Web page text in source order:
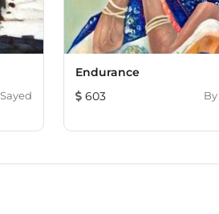
Endurance
603
By